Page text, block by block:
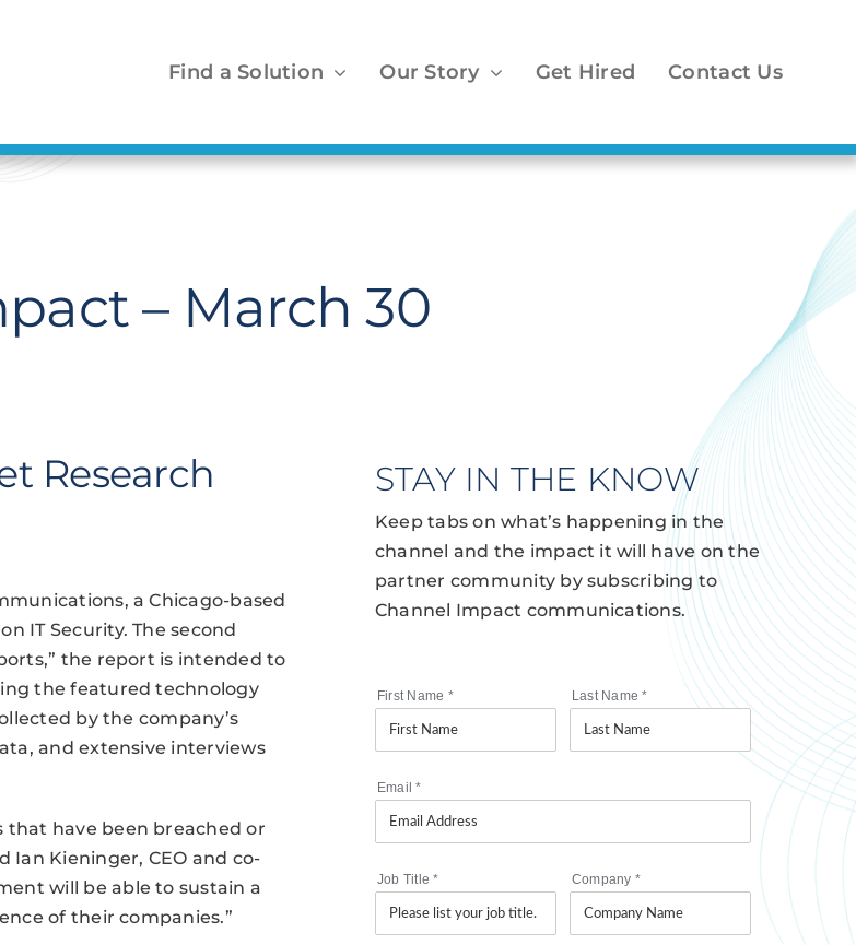
Find a Solution Our Story Get Hired Contact Us
– March 30
Research
a Chicago-based
IT Security. The second
the report is intended to
the featured technology
by the company’s
and extensive interviews
that have been breached or
Ian Kieninger, CEO and co-
will be able to sustain a
of their companies.”
STAY IN THE KNOW
Keep tabs on what’s happening in the
channel and the impact it will have on the
partner community by subscribing to
Channel Impact communications.
First Name * Last Name*
Email*
Job Title* Company *